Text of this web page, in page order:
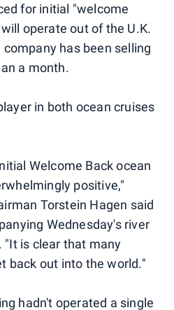
for initial "welcome
operate out of the U.K.
has been selling
a month.
in both ocean cruises
Welcome Back ocean
positive,"
Torstein Hagen said
Wednesday's river
is clear that many
back out into the world."
hadn't operated a single